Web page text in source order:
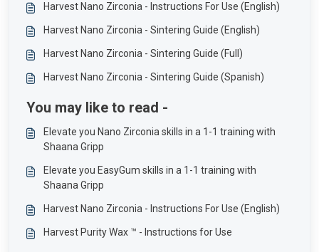
Harvest Nano Zirconia - Instructions For Use (English)
Harvest Nano Zirconia - Sintering Guide (English)
Harvest Nano Zirconia - Sintering Guide (Full)
Harvest Nano Zirconia - Sintering Guide (Spanish)
You may like to read -
Elevate you Nano Zirconia skills in a 1-1 training with
Shaana Gripp
Elevate you EasyGum skills in a 1-1 training with
Shaana Gripp
Harvest Nano Zirconia - Instructions For Use (English)
Harvest Purity Wax ™ - Instructions for Use